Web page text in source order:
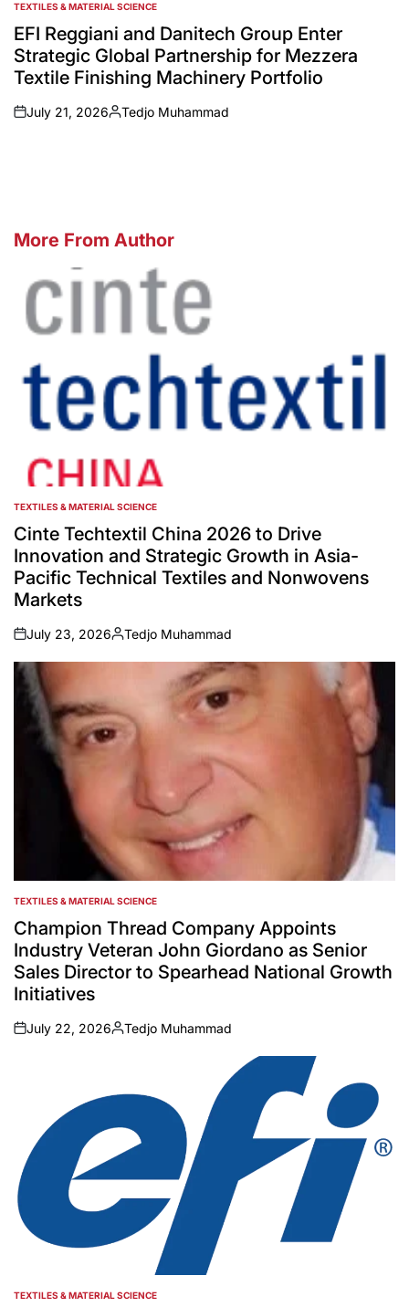
POSTED
IN
TEXTILES & MATERIAL SCIENCE
EFI Reggiani and Danitech Group Enter
Strategic Global Partnership for Mezzera
Textile Finishing Machinery Portfolio
on
July 21, 2026
Posted
Tedjo Muhammad
More From Author
POSTED
IN
TEXTILES & MATERIAL SCIENCE
Cinte Techtextil China 2026 to Drive
Innovation and Strategic Growth in Asia-
Pacific Technical Textiles and Nonwovens
Markets
on
July 23, 2026
Posted
by
Tedjo Muhammad
POSTED
IN
TEXTILES & MATERIAL SCIENCE
Champion Thread Company Appoints
Industry Veteran John Giordano as Senior
Sales Director to Spearhead National Growth
Initiatives
on
July 22, 2026
Posted
Tedjo Muhammad
POSTED
TEXTILES & MATERIAL SCIENCE